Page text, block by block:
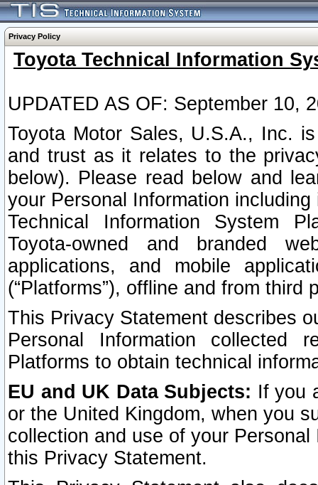
Privacy Policy
Toyota Technical Information
UPDATED AS OF: September 10,
Toyota Motor Sales, U.S.A., Inc.
and trust as it relates to the
below). Please read below and
your Personal Information
Technical Information System
Toyota-owned and branded
applications, and mobile
(“Platforms”), offline and from third
This Privacy Statement describes
Personal Information collected
Platforms to obtain technical
EU and UK Data Subjects: If you
or the United Kingdom, when you
collection and use of your
this Privacy Statement.